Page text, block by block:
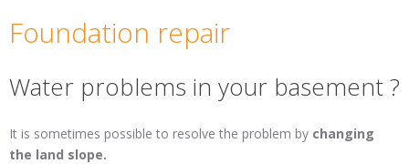
Foundation repair
Water problems in your basement ?
It is sometimes possible to resolve the problem by changing
the land slope.